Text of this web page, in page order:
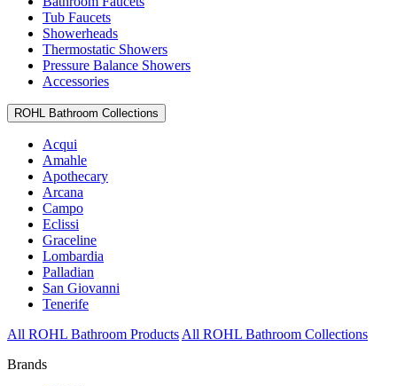
Tub Faucets
Showerheads
Thermostatic Showers
Pressure Balance Showers
Accessories
ROHL Bathroom Collections
Acqui
Amahle
Apothecary
Arcana
Campo
Eclissi
Graceline
Lombardia
Palladian
San Giovanni
Tenerife
All ROHL Bathroom Products All ROHL Bathroom Collections
Brands